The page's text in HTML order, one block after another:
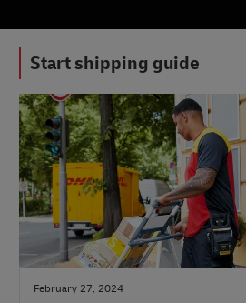
Start shipping guide
#LogisticsAdvice
February 27, 2024